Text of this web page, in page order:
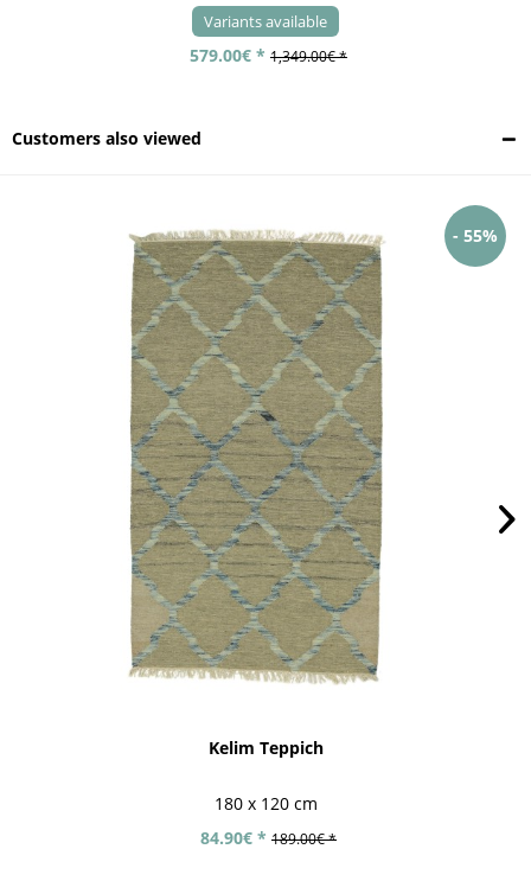
Variants available
579.00€ * 1,349.00€ *
Customers also viewed
- 55%
Kelim Teppich
180 x 120 cm
84.90€ * 189.00€ *